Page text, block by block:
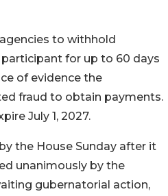
to withhold
for up to 60 days
of evidence the
fraud to obtain payments.
July 1, 2027.
the House Sunday after it
unanimously by the
gubernatorial action,